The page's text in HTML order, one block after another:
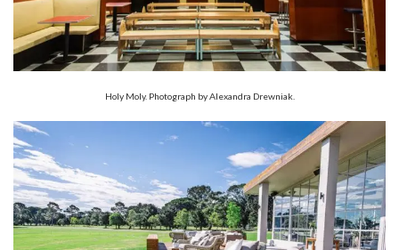
Holy Moly. Photograph by Alexandra Drewniak.